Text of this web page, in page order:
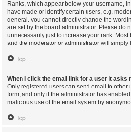
Ranks, which appear below your username,
have made or identify certain users, e.g.
general, you cannot directly change the
are set by the board administrator. Please do
unnecessarily just to increase your rank. Most
and the moderator or administrator will simply
Top
When I click the email link for a user it asks
Only registered users can send email to other
form, and only if the administrator has
malicious use of the email system by
Top